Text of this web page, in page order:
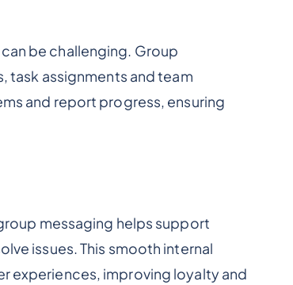
be challenging. Group
task assignments and team
and report progress, ensuring
messaging helps support
issues. This smooth internal
experiences, improving loyalty and